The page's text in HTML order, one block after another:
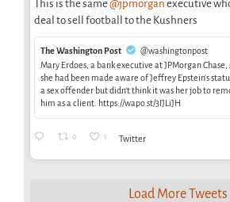
This is the same@jpmorgan executive
deal to sell football to the Kushners
The Washington Post
@washingtonpost
Mary Erdoes, a bank executive at JPMorgan Chase,
she had been made aware of Jeffrey Epstein’s
a sex offender but didn’t think it was her job to
him as a client. https://wapo.st/3IJLiJH
0 1 Twitter
Load More Tweets